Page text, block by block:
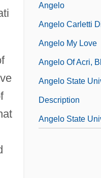
Angelo
Angelo Carletti
Angelo My Love
Angelo Of Acri,
Angelo State
Description
Angelo State